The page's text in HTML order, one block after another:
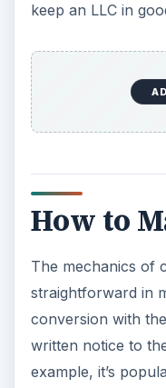
keep an LLC in
How to
The mechanics of
straightforward in
conversion with
written notice to
example, it’s